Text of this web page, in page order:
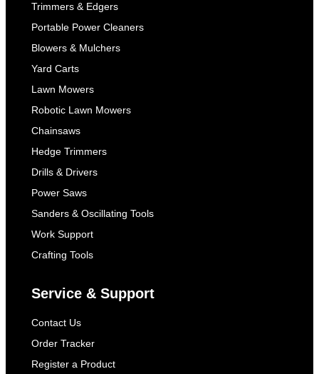
Trimmers & Edgers
Portable Power Cleaners
Blowers & Mulchers
Yard Carts
Lawn Mowers
Robotic Lawn Mowers
Chainsaws
Hedge Trimmers
Drills & Drivers
Power Saws
Sanders & Oscillating Tools
Work Support
Crafting Tools
Service & Support
Contact Us
Order Tracker
Register a Product